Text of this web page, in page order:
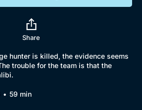
Share
hunter is killed, the evidence seems
trouble for the team is that the
59 min